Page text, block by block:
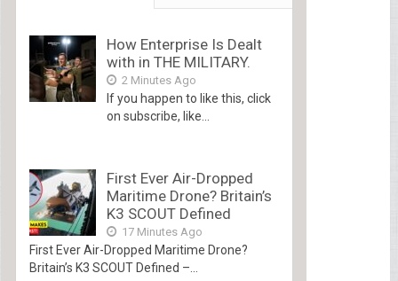
How Enterprise Is Dealt
with in THE MILITARY.
2 Minutes Ago
If you happen to like this, click
on subscribe, like...
First Ever Air-Dropped
Maritime Drone? Britain’s
K3 SCOUT Defined
17 Minutes Ago
First Ever Air-Dropped Maritime Drone?
Britain’s K3 SCOUT Defined –...